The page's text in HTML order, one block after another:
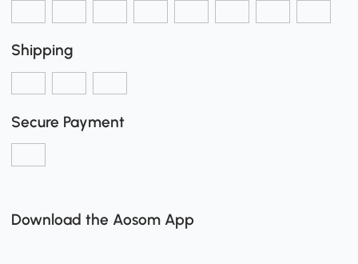
Shipping
Secure Payment
Download the Aosom App